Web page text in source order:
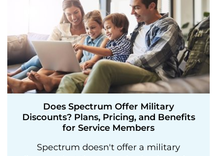
Does Spectrum Offer Military
Discounts? Plans, Pricing, and Benefits
for Service Members
Spectrum doesn't offer a military